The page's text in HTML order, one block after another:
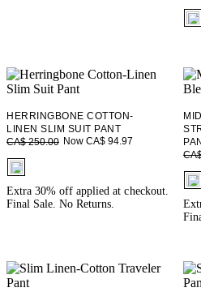
HERRINGBONE COTTON-
LINEN SLIM SUIT PANT
CA$ 250.00 Now CA$ 94.97
fui.swatches.fieldset_name
Extra 30% off applied at checkout.
Final Sale. No Returns.